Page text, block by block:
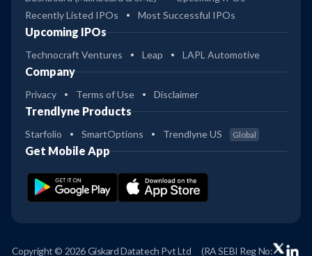
Recently Listed IPOs
Most Successful IPOs
Upcoming IPOs
Technocraft Ventures Leap LAPL Automotive
Company
Privacy Terms of Use Disclaimer
Trendlyne Products
Starfolio SmartOptions Trendlyne US Global
Get Mobile App
Copyright © 2026 Giskard Datatech Pvt Ltd (RA SEBI Reg No: